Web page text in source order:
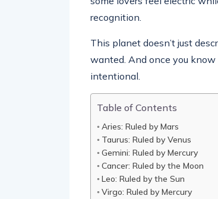
recognition.
This planet doesn’t just
wanted. And once you
intentional.
Table of Contents
Aries: Ruled by Mars
Taurus: Ruled by Venus
Gemini: Ruled by Mercury
Cancer: Ruled by the Moon
Leo: Ruled by the Sun
Virgo: Ruled by Mercury